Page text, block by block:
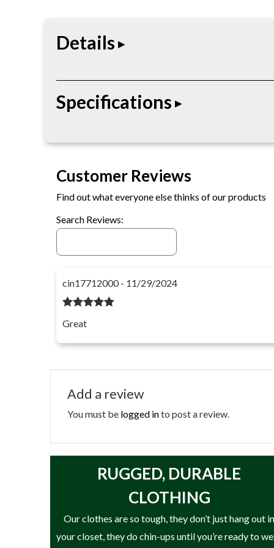
Details
The $50 Egift Card is built for durability,
applications depending on the product type.
Specifications
• Delivered electronically
• Fixed denomination
Customer Reviews
Find out what everyone else thinks of our products
Search Reviews:
cin17712000 - 11/29/2024
of 5
Great
Add a review
You must be logged into post a review.
RUGGED, DURABLE
CLOTHING
Our clothes are so tough, they don’t just hang out in
your closet, they do chin-ups until you’re ready to